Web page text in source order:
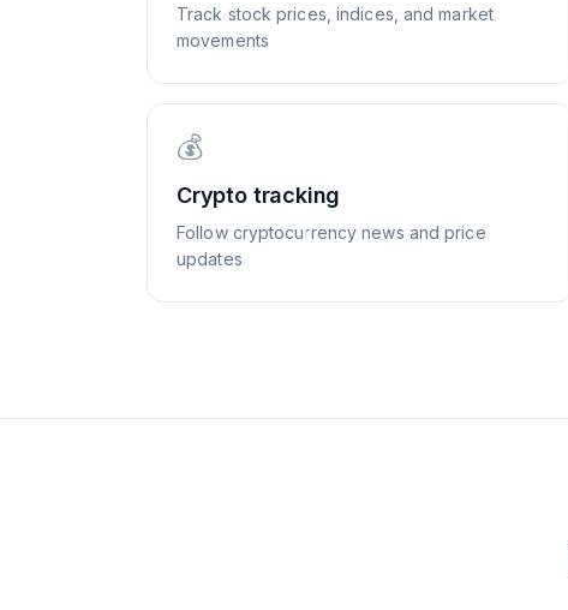
Track stock prices, indices, and market
movements
💰
Crypto tracking
Follow cryptocurrency news and price
updates